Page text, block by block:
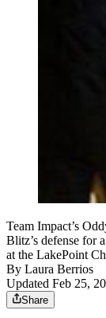
Team Impact’s
Blitz’s defense for
at the LakePoint
By Laura Berrios
Updated Feb 25,
Share